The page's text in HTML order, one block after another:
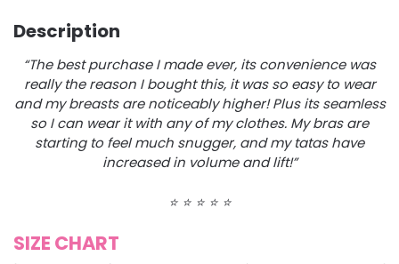
Description
“The best purchase I made ever, its convenience was
really the reason I bought this, it was so easy to wear
and my breasts are noticeably higher! Plus its seamless
so I can wear it with any of my clothes. My bras are
starting to feel much snugger, and my tatas have
increased in volume and lift!”
⭐️ ⭐️ ⭐️ ⭐️ ⭐️
SIZE CHART